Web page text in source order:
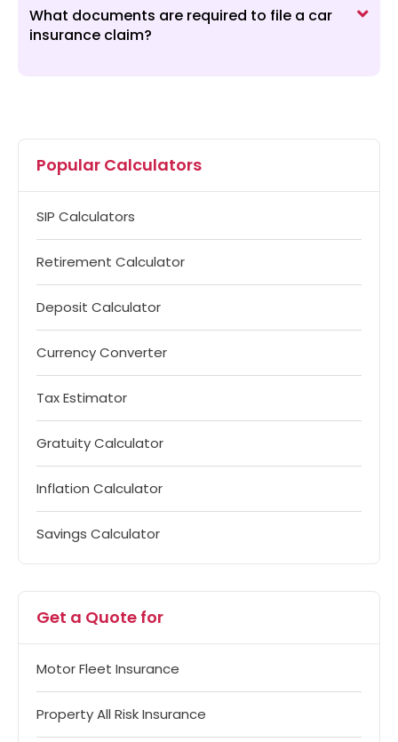
What documents are required to file a car
insurance claim?
Popular Calculators
SIP Calculators
Retirement Calculator
Deposit Calculator
Currency Converter
Tax Estimator
Gratuity Calculator
Inflation Calculator
Savings Calculator
Get a Quote for
Motor Fleet Insurance
Property All Risk Insurance